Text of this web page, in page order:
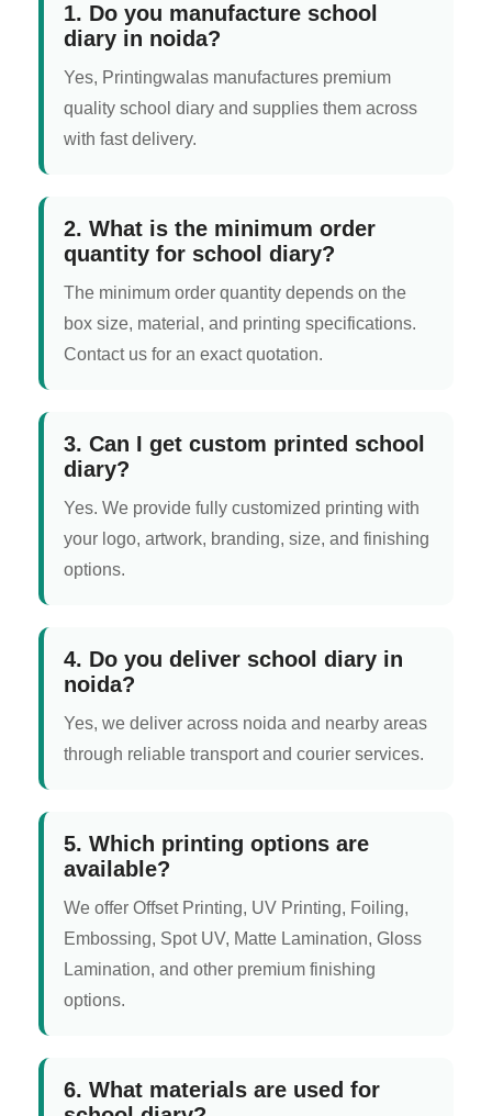
1. Do you manufacture school
diary in noida?
Yes, Printingwalas manufactures premium
quality school diary and supplies them across
with fast delivery.
2. What is the minimum order
quantity for school diary?
The minimum order quantity depends on the
box size, material, and printing specifications.
Contact us for an exact quotation.
3. Can I get custom printed school
diary?
Yes. We provide fully customized printing with
your logo, artwork, branding, size, and finishing
options.
4. Do you deliver school diary in
noida?
Yes, we deliver across noida and nearby areas
through reliable transport and courier services.
5. Which printing options are
available?
We offer Offset Printing, UV Printing, Foiling,
Embossing, Spot UV, Matte Lamination, Gloss
Lamination, and other premium finishing
options.
6. What materials are used for